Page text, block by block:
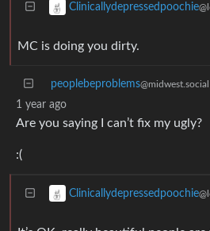
Clinicallydepressedpoochie
MC is doing you dirty.
peoplebeproblems@midwest.social
1 year ago
Are you saying I can’t fix my ugly?
:(
Clinicallydepressedpoochie